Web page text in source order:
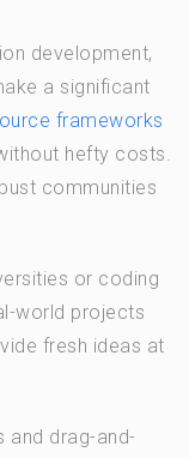
development,
a significant
frameworks
hefty costs.
communities
or coding
world projects
fresh ideas at
and drag-and-